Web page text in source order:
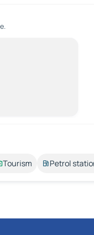
Tourism Petrol